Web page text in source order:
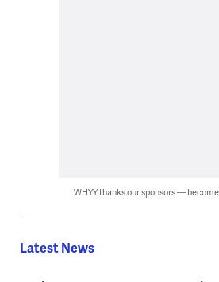
WHYY thanks our sponsors — become
Latest News